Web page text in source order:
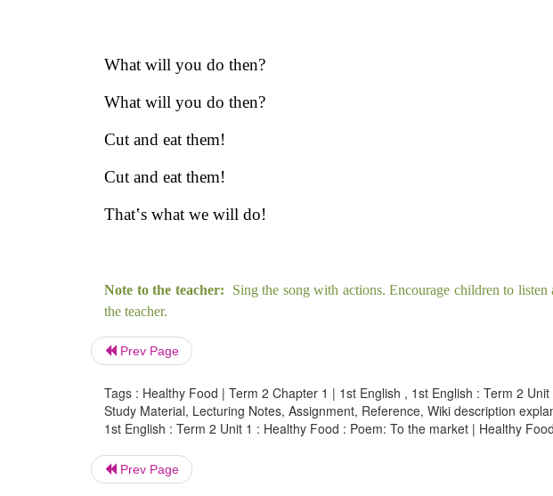
What will you do then?
What will you do then?
Cut and eat them!
Cut and eat them!
That‛s what we will do!
Note to the teacher: Sing the song with actions. Encourage children to listen
the teacher.
Prev Page
Tags : Healthy Food | Term 2 Chapter 1 | 1st English , 1st English : Term 2
Study Material, Lecturing Notes, Assignment, Reference, Wiki description
1st English : Term 2 Unit 1 : Healthy Food : Poem: To the market | Healthy
Prev Page